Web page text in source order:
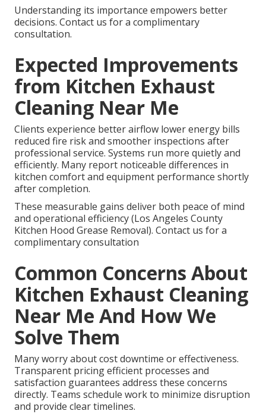
Understanding its importance empowers better
decisions. Contact us for a complimentary
consultation.
Expected Improvements
from Kitchen Exhaust
Cleaning Near Me
Clients experience better airflow lower energy bills
reduced fire risk and smoother inspections after
professional service. Systems run more quietly and
efficiently. Many report noticeable differences in
kitchen comfort and equipment performance shortly
after completion.
These measurable gains deliver both peace of mind
and operational efficiency (Los Angeles County
Kitchen Hood Grease Removal). Contact us for a
complimentary consultation
Common Concerns About
Kitchen Exhaust Cleaning
Near Me And How We
Solve Them
Many worry about cost downtime or effectiveness.
Transparent pricing efficient processes and
satisfaction guarantees address these concerns
directly. Teams schedule work to minimize disruption
and provide clear timelines.